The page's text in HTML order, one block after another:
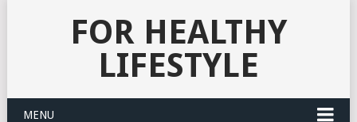
FOR HEALTHY
LIFESTYLE
MENU